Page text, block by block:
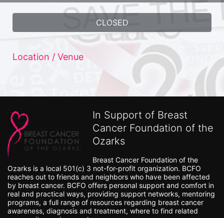
CLOSED
Location / Venue
In Support of Breast
Cancer Foundation of the
Ozarks
Breast Cancer Foundation of the
Ozarks is a local 501(c) 3 not-for-profit organization. BCFO
reaches out to friends and neighbors who have been affected
by breast cancer. BCFO offers personal support and comfort in
real and practical ways, providing support networks, mentoring
programs, a full range of resources regarding breast cancer
awareness, diagnosis and treatment, where to find related